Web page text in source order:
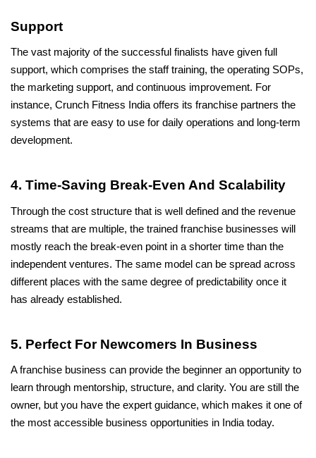
Support
The vast majority of the successful finalists have given full
support, which comprises the staff training, the operating SOPs,
the marketing support, and continuous improvement. For
instance, Crunch Fitness India offers its franchise partners the
systems that are easy to use for daily operations and long-term
development.
4. Time-Saving Break-Even And Scalability
Through the cost structure that is well defined and the revenue
streams that are multiple, the trained franchise businesses will
mostly reach the break-even point in a shorter time than the
independent ventures. The same model can be spread across
different places with the same degree of predictability once it
has already established.
5. Perfect For Newcomers In Business
A franchise business can provide the beginner an opportunity to
learn through mentorship, structure, and clarity. You are still the
owner, but you have the expert guidance, which makes it one of
the most accessible business opportunities in India today.